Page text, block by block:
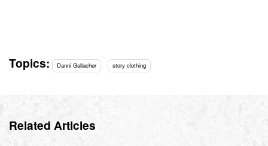
Topics: Danni Gallacher story clothing
Related Articles